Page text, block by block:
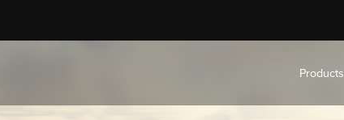
Products